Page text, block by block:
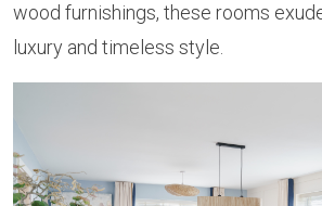
wood furnishings, these rooms
luxury and timeless style.